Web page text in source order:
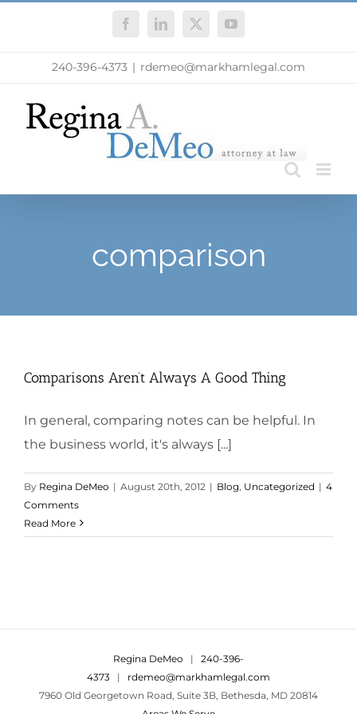
FacebookLinkedIn
X YouTube
240-396-4373 | rdemeo@markhamlegal.com
comparison
Comparisons Aren’t Always A Good Thing
In general, comparing notes can be helpful. In
the business world, it's always [...]
By Regina DeMeo | August 20th, 2012 | Blog Uncategorized | 4
Comments
Read More
Regina DeMeo | 240-396-
4373 | rdemeo@markhamlegal.com
7960 Old Georgetown Road, Suite 3B, Bethesda, MD 20814